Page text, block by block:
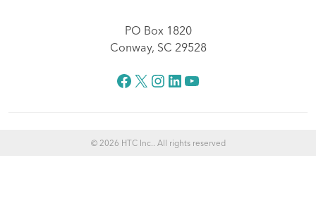
PO Box 1820
Conway, SC 29528
Facebook
X Instagram
LinkedIn
YouTube
© 2026 HTC Inc.. All rights reserved